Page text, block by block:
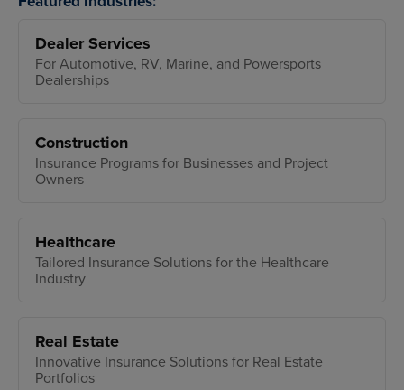
Dealer Services
For Automotive, RV, Marine, and Powersports
Dealerships
Construction
Insurance Programs for Businesses and Project
Owners
Healthcare
Tailored Insurance Solutions for the Healthcare
Industry
Real Estate
Innovative Insurance Solutions for Real Estate
Portfolios